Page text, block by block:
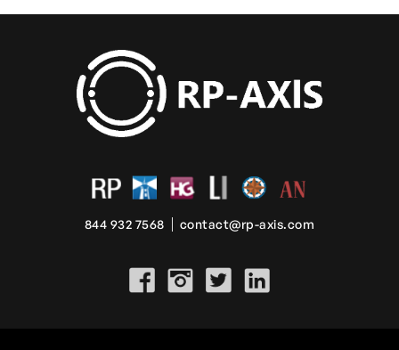
844 932 7568 contact@rp-axis.com